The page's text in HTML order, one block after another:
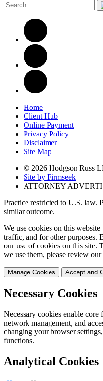
Home
Client Hub
Online Payment
Privacy Policy
Disclaimer
Site Map
© 2026 Hodgson Russ
Site by Firmseek
ATTORNEY
Practice restricted to U.S. law.
similar outcome.
We use cookies on this website
traffic, and for other purposes.
our use of cookies on this site.
we use them, please review our
Manage Cookies Accept and
Necessary Cookies
Necessary cookies enable core
network management, and
changing your browser
functions.
Analytical Cookies